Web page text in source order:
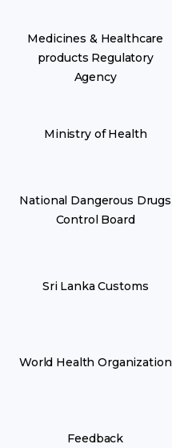
Medicines & Healthcare
products Regulatory
Agency
Ministry of Health
National Dangerous Drugs
Control Board
Sri Lanka Customs
World Health Organization
Feedback